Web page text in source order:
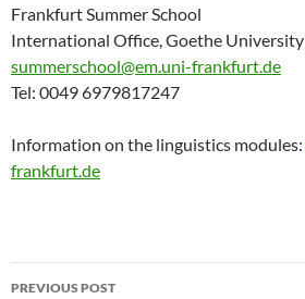
Frankfurt Summer School
International Office, Goethe University
summerschool@em.uni-frankfurt.de
Tel: 0049 6979817247
Information on the linguistics modules:
frankfurt.de
Post
PREVIOUS POST